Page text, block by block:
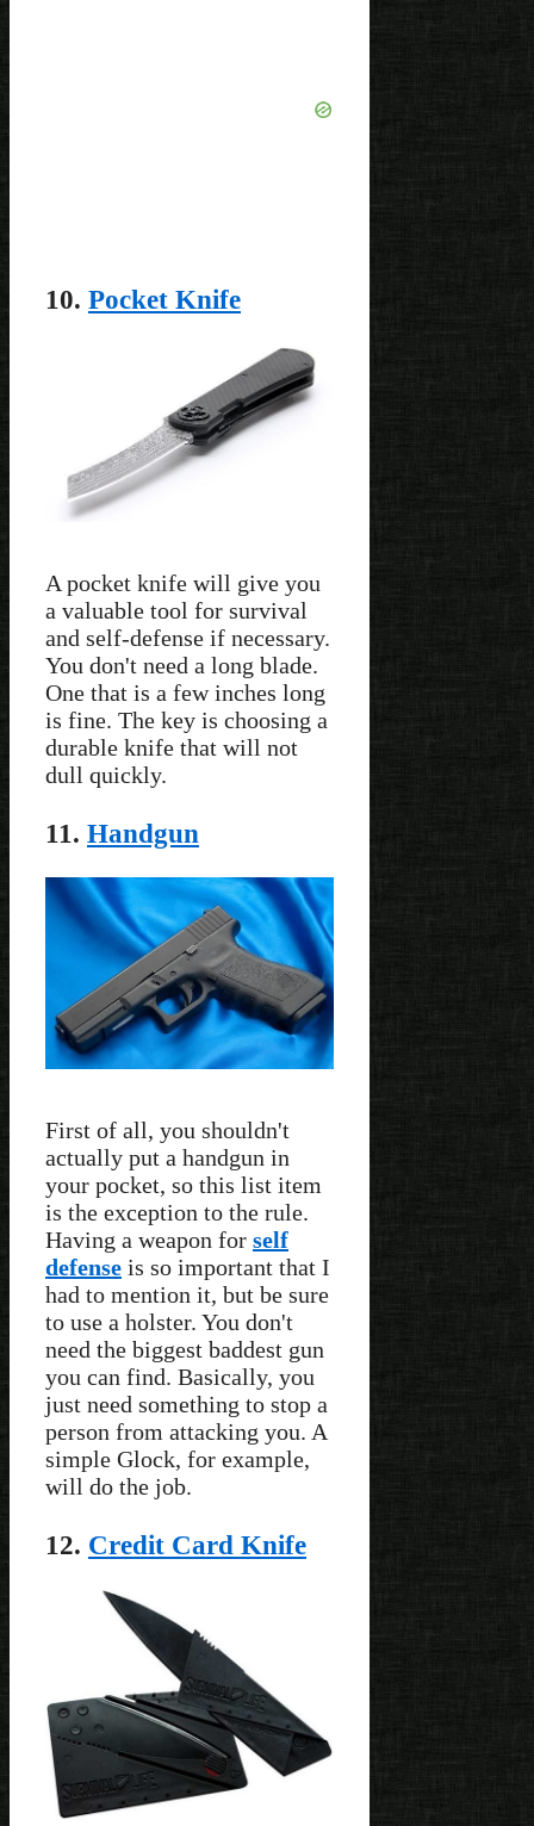
10. Pocket Knife
A pocket knife will give you
a valuable tool for survival
and self-defense if necessary.
You don't need a long blade.
One that is a few inches long
is fine. The key is choosing a
durable knife that will not
dull quickly.
11. Handgun
First of all, you shouldn't
actually put a handgun in
your pocket, so this list item
is the exception to the rule.
Having a weapon for self
defense is so important that I
had to mention it, but be sure
to use a holster. You don't
need the biggest baddest gun
you can find. Basically, you
just need something to stop a
person from attacking you. A
simple Glock, for example,
will do the job.
12. Credit Card Knife